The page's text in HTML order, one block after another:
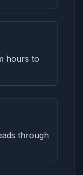
hours to
through